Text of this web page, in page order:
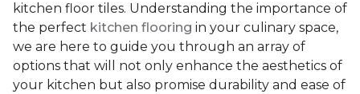
kitchen floor tiles. Understanding the importance of
the perfect kitchen flooring in your culinary space,
we are here to guide you through an array of
options that will not only enhance the aesthetics of
your kitchen but also promise durability and ease of